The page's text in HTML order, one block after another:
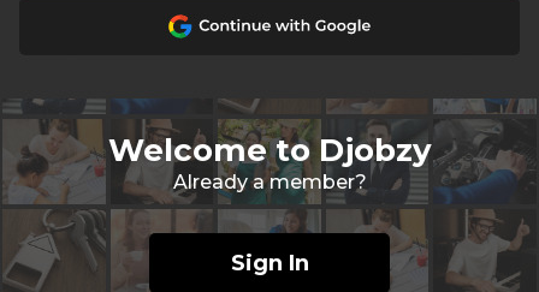
Welcome to Djobzy
Already a member?
Sign In